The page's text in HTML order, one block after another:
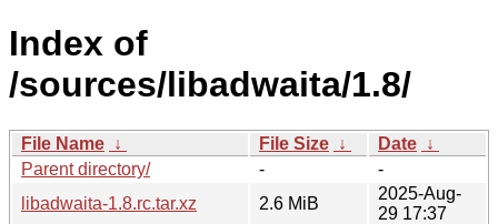
Index of
/sources/libadwaita/1.8/
File Name ↓ File Size ↓ Date ↓
Parent directory/
-
-
libadwaita-1.8.rc.tar.xz
2.6 MiB
2025-Aug-
29 17:37